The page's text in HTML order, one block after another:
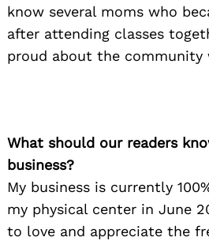
know several moms who
after attending classes
proud about the community
What should our readers
business?
My business is currently
my physical center in June
to love and appreciate the